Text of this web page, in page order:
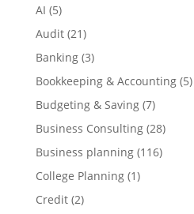
AI (5)
Audit(21)
Banking(3)
Bookkeeping & Accounting(5)
Budgeting & Saving(7)
Business Consulting(28)
Business planning(116)
College Planning(1)
Credit(2)